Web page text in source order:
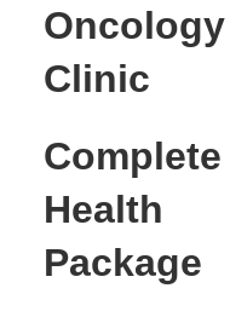
Oncology
Clinic
Complete
Health
Package